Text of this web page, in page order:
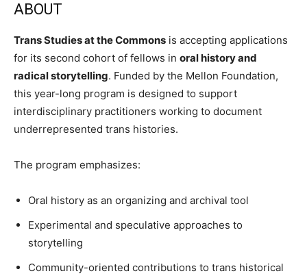
ABOUT
Trans Studies at the Commons is accepting applications
for its second cohort of fellows in oral history and
radical storytelling. Funded by the Mellon Foundation,
this year-long program is designed to support
interdisciplinary practitioners working to document
underrepresented trans histories.
The program emphasizes:
Oral history as an organizing and archival tool
Experimental and speculative approaches to
storytelling
Community-oriented contributions to trans historical